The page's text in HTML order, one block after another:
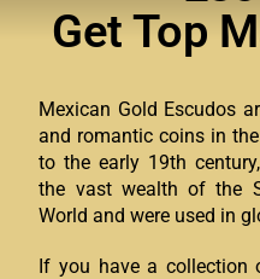
Get Top
Mexican Gold Escudos
and romantic coins in
to the early 19th
the vast wealth of the
World and were used in
If you have a collection